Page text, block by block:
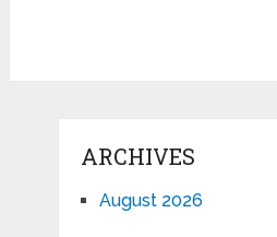
ARCHIVES
August 2026